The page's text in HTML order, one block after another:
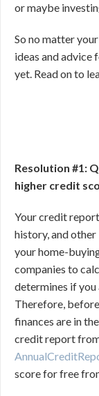
or maybe
So no matter
ideas and advice
yet. Read on to
Resolution #1:
higher credit
Your credit
history, and
your home-
companies to
determines if
Therefore,
finances are in
credit report
score for free